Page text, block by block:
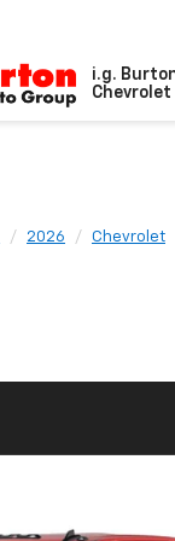
i.g.
2026 Chevrolet